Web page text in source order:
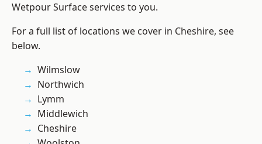
Wetpour Surface services to you.
For a full list of locations we cover in Cheshire, see
below.
Wilmslow
Northwich
Lymm
Middlewich
Cheshire